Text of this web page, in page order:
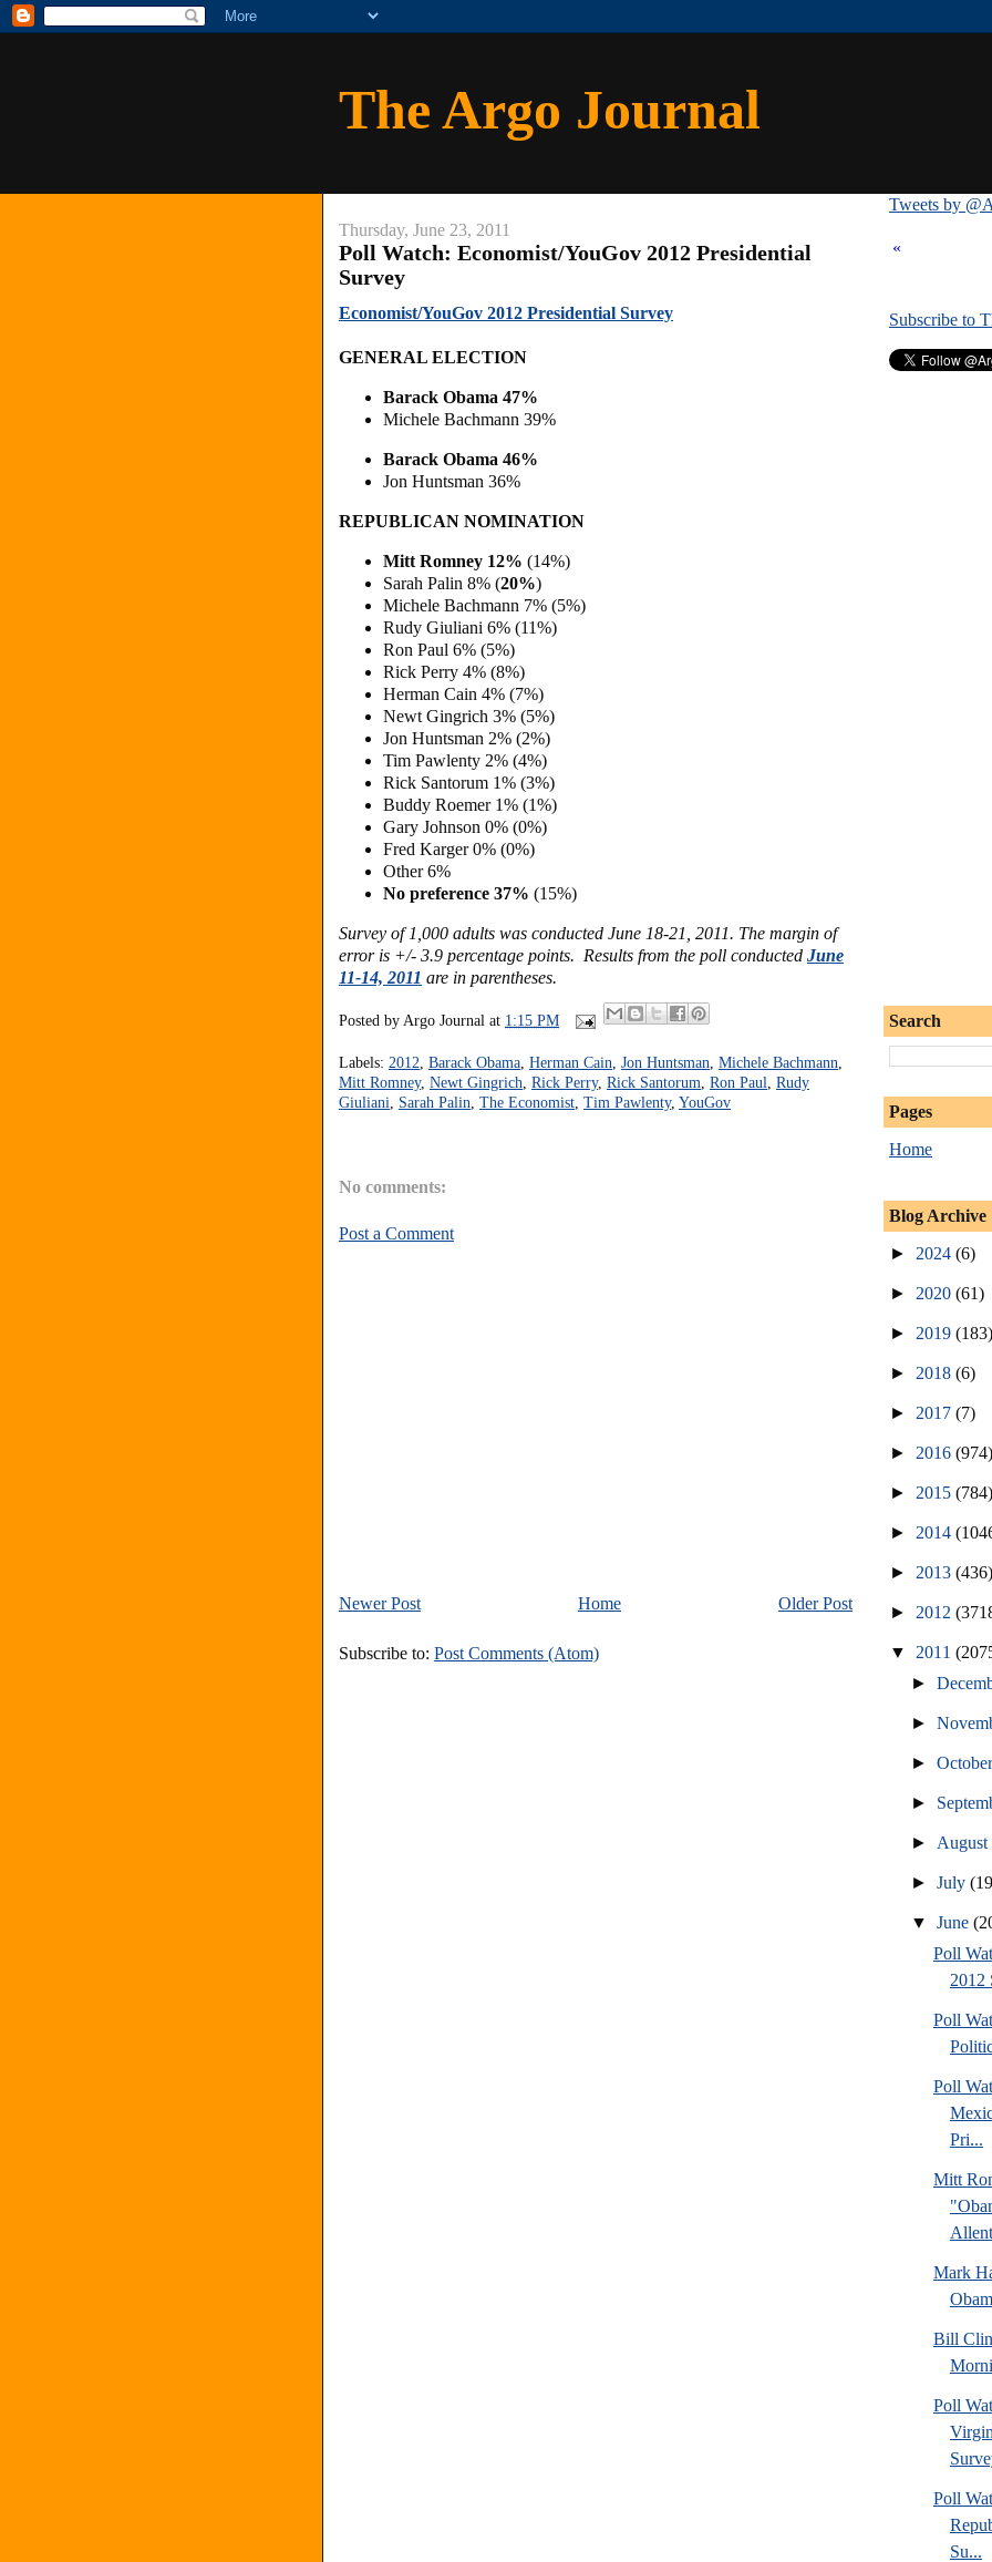
The Argo Journal
Thursday, June 23, 2011
Poll Watch: Economist/YouGov 2012 Presidential
Survey
Economist/YouGov 2012 Presidential Survey
GENERAL ELECTION
Barack Obama 47%
Michele Bachmann 39%
Barack Obama 46%
Jon Huntsman 36%
REPUBLICAN NOMINATION
Mitt Romney 12% (14%)
Sarah Palin 8% (20%)
Michele Bachmann 7% (5%)
Rudy Giuliani 6% (11%)
Ron Paul 6% (5%)
Rick Perry 4% (8%)
Herman Cain 4% (7%)
Newt Gingrich 3% (5%)
Jon Huntsman 2% (2%)
Tim Pawlenty 2% (4%)
Rick Santorum 1% (3%)
Buddy Roemer 1% (1%)
Gary Johnson 0% (0%)
Fred Karger 0% (0%)
Other 6%
No preference 37% (15%)
Survey of 1,000 adults was conducted June 18-21, 2011. The margin of
error is +/- 3.9 percentage points. Results from the poll conducted June
11-14, 2011 are in parentheses.
Posted by Argo Journal at 1:15 PM
Labels: 2012 Barack Obama Herman Cain Jon Huntsman Michele Bachmann
Mitt Romney, Newt Gingrich Rick Perry, Rick Santorum Ron Paul
Rudy
Giuliani
Sarah Palin The Economist Tim Pawlenty, YouGov
No comments:
Post a Comment
Newer Post Older Post
Home
Subscribe to: Post Comments (Atom)
Tweets by
«
Subscribe to
Search
Pages
Home
Blog Archive
► 2024 (6)
► 2020 (61)
► 2019 (183)
► 2018 (6)
► 2017 (7)
► 2016 (974)
► 2015 (784)
► 2014
► 2013 (436)
► 2012
▼ 2011
►
►
►
►
► August
►July
▼June
Poll
2012
Poll
Poll
Pri...
Mitt
Mark
Bill
Poll
Poll
Su...